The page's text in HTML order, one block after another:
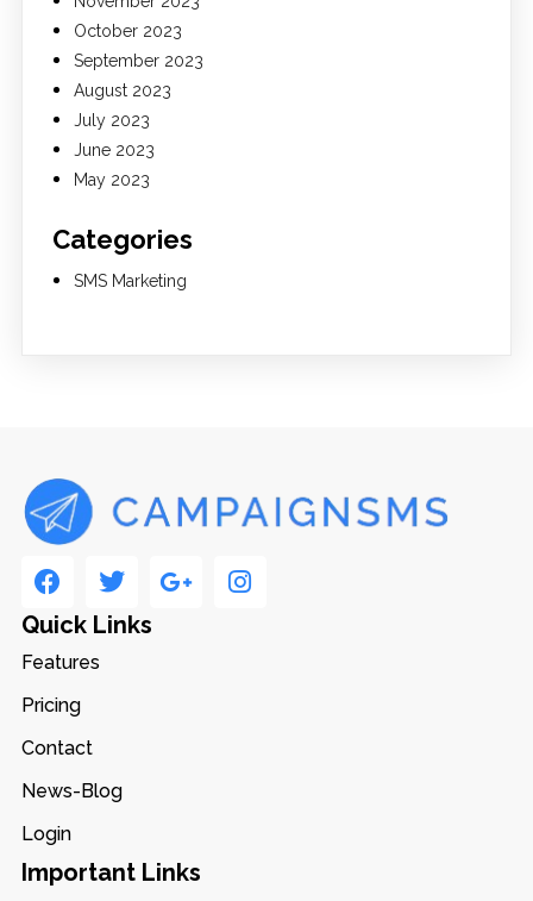
October 2023
September 2023
August 2023
July 2023
June 2023
May 2023
Categories
SMS Marketing
Quick Links
Features
Pricing
Contact
News-Blog
Login
Important Links